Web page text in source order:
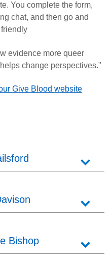
You complete the form,
chat, and then go and
evidence more queer
change perspectives."
Give Blood website
Bishop